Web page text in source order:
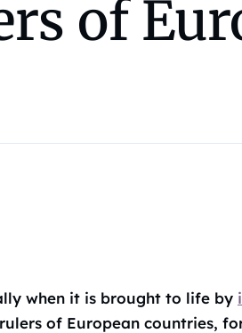
of
when it is brought to life by
of European countries,